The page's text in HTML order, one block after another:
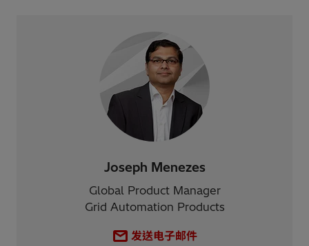
Joseph Menezes
Global Product Manager
Grid Automation Products
发送电子邮件